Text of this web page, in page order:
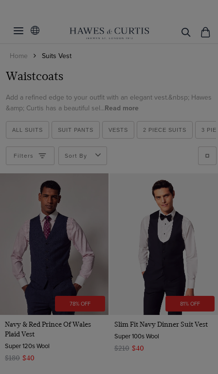
Home Suits Vest
Waistcoats
Add a refined edge to your outfit with an elegant vest.&nbsp; Hawes
&amp; Curtis has a beautiful sel...Read more
ALL SUITS SUIT PANTS VESTS 2 PIECE SUITS 3
Slim Fit
Tailored Fit
Color
Beige
Blue
Cream
Multi-color
Navy
Pink
Purple
Red
White
Pattern
Plain
Plaid
Weave
Twill
Hopsack
ViewProducts
Filters Sort By
78% OFF
Navy & Red Prince Of Wales
Plaid Vest
Super 120s Wool
$180 $40
81% OFF
Slim Fit Navy Dinner Suit Vest
Super 100s Wool
$210 $40